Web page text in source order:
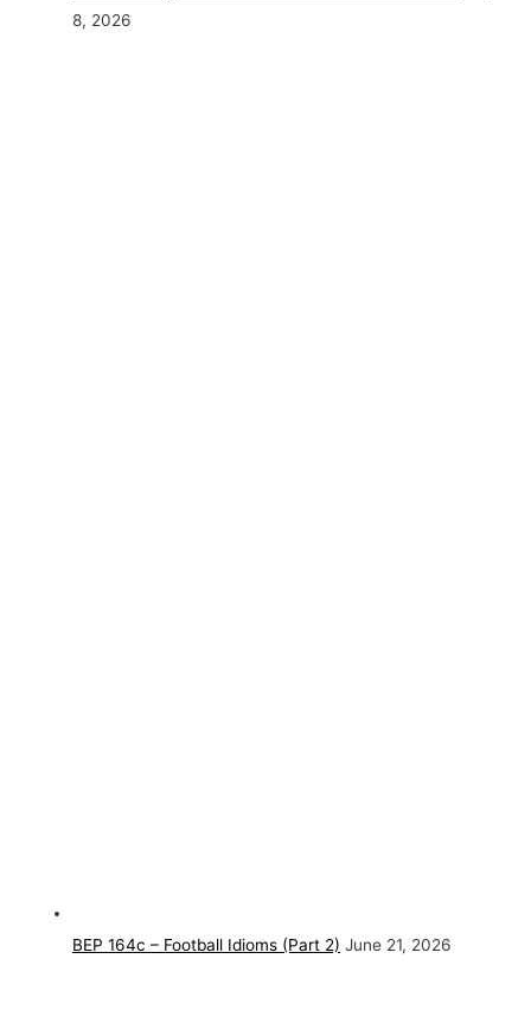
8, 2026
BEP 164c – Football Idioms (Part 2) June 21, 2026